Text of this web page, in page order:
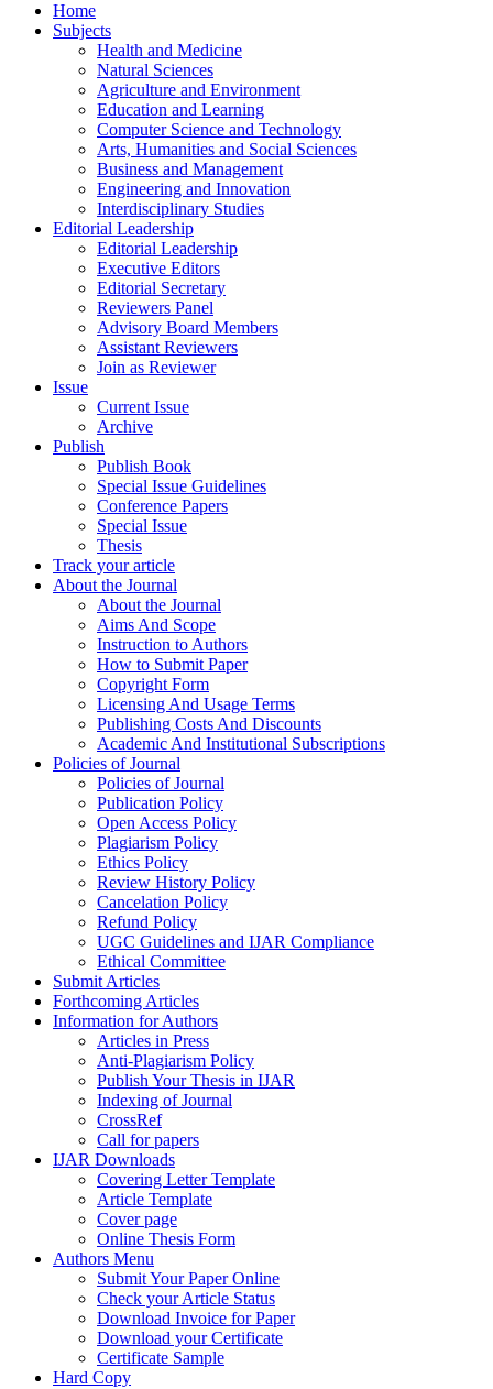
Home
Subjects
Health and Medicine
Natural Sciences
Agriculture and Environment
Education and Learning
Computer Science and Technology
Arts, Humanities and Social Sciences
Business and Management
Engineering and Innovation
Interdisciplinary Studies
Editorial Leadership
Editorial Leadership
Executive Editors
Editorial Secretary
Reviewers Panel
Advisory Board Members
Assistant Reviewers
Join as Reviewer
Issue
Current Issue
Archive
Publish
Publish Book
Special Issue Guidelines
Conference Papers
Special Issue
Thesis
Track your article
About the Journal
About the Journal
Aims And Scope
Instruction to Authors
How to Submit Paper
Copyright Form
Licensing And Usage Terms
Publishing Costs And Discounts
Academic And Institutional Subscriptions
Policies of Journal
Policies of Journal
Publication Policy
Open Access Policy
Plagiarism Policy
Ethics Policy
Review History Policy
Cancelation Policy
Refund Policy
UGC Guidelines and IJAR Compliance
Ethical Committee
Submit Articles
Forthcoming Articles
Information for Authors
Articles in Press
Anti-Plagiarism Policy
Publish Your Thesis in IJAR
Indexing of Journal
CrossRef
Call for papers
IJAR Downloads
Covering Letter Template
Article Template
Cover page
Online Thesis Form
Authors Menu
Submit Your Paper Online
Check your Article Status
Download Invoice for Paper
Download your Certificate
Certificate Sample
Hard Copy